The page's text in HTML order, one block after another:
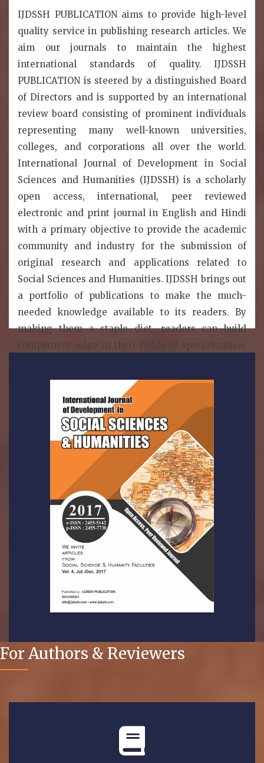
IJDSSH PUBLICATION aims to provide high-level
quality service in publishing research articles. We
aim our journals to maintain the highest
international standards of quality. IJDSSH
PUBLICATION is steered by a distinguished Board
of Directors and is supported by an international
review board consisting of prominent individuals
representing many well-known universities,
colleges, and corporations all over the world.
International Journal of Development in Social
Sciences and Humanities (IJDSSH) is a scholarly
open access, international, peer reviewed
electronic and print journal in English and Hindi
with a primary objective to provide the academic
community and industry for the submission of
original research and applications related to
Social Sciences and Humanities. IJDSSH brings out
a portfolio of publications to make the much-
needed knowledge available to its readers. By
making them a staple diet, readers can build
competitive edge in their fields of specialization.
wide dissemination of research articles to the
global community without restriction. Thus, all
articled published under open access can be
accessed by anyone with internet connection..
For Authors & Reviewers